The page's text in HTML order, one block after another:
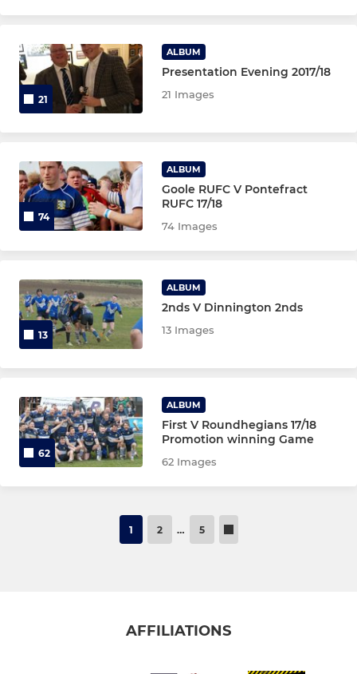
21
ALBUM
Presentation Evening 2017/18
21 Images
74
ALBUM
Goole RUFC V Pontefract
RUFC 17/18
74 Images
13
ALBUM
2nds V Dinnington 2nds
13 Images
62
ALBUM
First V Roundhegians 17/18
Promotion winning Game
62 Images
1 2 … 5
AFFILIATIONS